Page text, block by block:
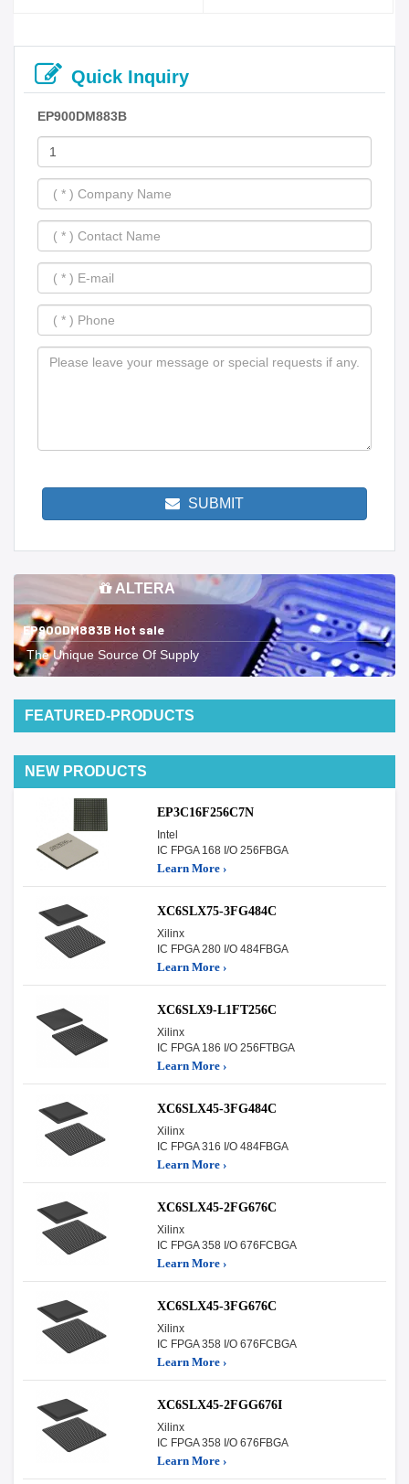
Quick Inquiry
EP900DM883B
SUBMIT
ALTERA
EP900DM883B Hot sale
The Unique Source Of Supply
FEATURED-PRODUCTS
NEW PRODUCTS
EP3C16F256C7N
Intel
IC FPGA 168 I/O 256FBGA
Learn More ›
XC6SLX75-3FG484C
Xilinx
IC FPGA 280 I/O 484FBGA
Learn More ›
XC6SLX9-L1FT256C
Xilinx
IC FPGA 186 I/O 256FTBGA
Learn More ›
XC6SLX45-3FG484C
Xilinx
IC FPGA 316 I/O 484FBGA
Learn More ›
XC6SLX45-2FG676C
Xilinx
IC FPGA 358 I/O 676FCBGA
Learn More ›
XC6SLX45-3FG676C
Xilinx
IC FPGA 358 I/O 676FCBGA
Learn More ›
XC6SLX45-2FGG676I
Xilinx
IC FPGA 358 I/O 676FBGA
Learn More ›